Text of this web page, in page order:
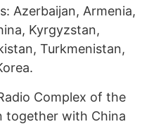
Azerbaijan, Armenia,
Kyrgyzstan,
Turkmenistan,
Complex of the
together with China